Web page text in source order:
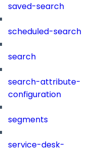
saved-search
scheduled-search
search
search-attribute-
configuration
segments
service-desk-